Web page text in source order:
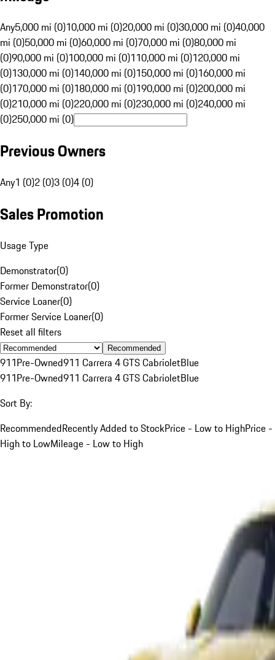
Any5,000 mi (0)10,000 mi (0)20,000 mi (0)30,000 mi (0)40,000
mi (0)50,000 mi (0)60,000 mi (0)70,000 mi (0)80,000 mi
(0)90,000 mi (0)100,000 mi (0)110,000 mi (0)120,000 mi
(0)130,000 mi (0)140,000 mi (0)150,000 mi (0)160,000 mi
(0)170,000 mi (0)180,000 mi (0)190,000 mi (0)200,000 mi
(0)210,000 mi (0)220,000 mi (0)230,000 mi (0)240,000 mi
(0)250,000 mi (0)
Previous Owners
Any1 (0)2 (0)3 (0)4 (0)
Sales Promotion
Usage Type
Demonstrator(0)
Former Demonstrator(0)
Service Loaner(0)
Former Service Loaner(0)
Reset all filters
Recommended
911Pre-Owned911 Carrera 4 GTS CabrioletBlue
911Pre-Owned911 Carrera 4 GTS CabrioletBlue
Sort By:
RecommendedRecently Added to StockPrice - Low to HighPrice -
High to LowMileage - Low to High